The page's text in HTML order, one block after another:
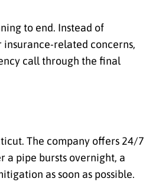
to end. Instead of
related concerns,
call through the final
The company offers 24/7
a pipe bursts overnight, a
as soon as possible.